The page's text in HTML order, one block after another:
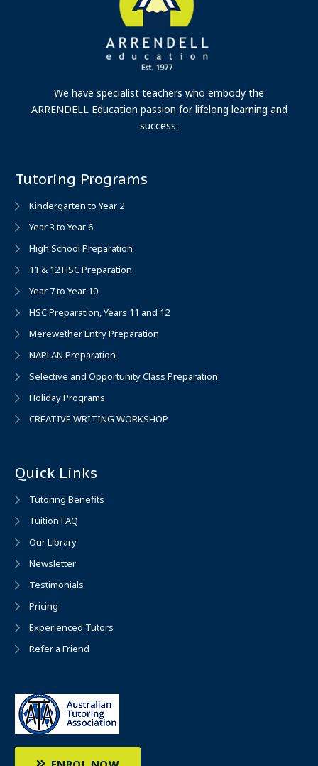
We have specialist teachers who embody the
ARRENDELL Education passion for lifelong learning and
success.
Tutoring Programs
Kindergarten to Year 2
Year 3 to Year 6
High School Preparation
11 & 12 HSC Preparation
Year 7 to Year 10
HSC Preparation, Years 11 and 12
Merewether Entry Preparation
NAPLAN Preparation
Selective and Opportunity Class Preparation
Holiday Programs
CREATIVE WRITING WORKSHOP
Quick Links
Tutoring Benefits
Tuition FAQ
Our Library
Newsletter
Testimonials
Pricing
Experienced Tutors
Refer a Friend